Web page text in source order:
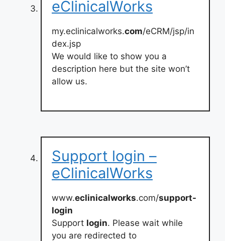
eClinicalWorks
my.eclinicalworks.com/eCRM/jsp/in
dex.jsp
We would like to show you a
description here but the site won’t
allow us.
Support login –
eClinicalWorks
www.eclinicalworks.com/support-
login
Support login. Please wait while
you are redirected to